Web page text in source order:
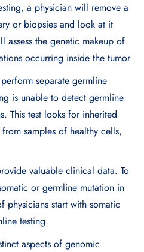
a physician will remove a
or biopsies and look at it
assess the genetic makeup of
occurring inside the tumor.
separate germline
is unable to detect germline
This test looks for inherited
samples of healthy cells,
valuable clinical data. To
or germline mutation in
physicians start with somatic
testing.
aspects of genomic